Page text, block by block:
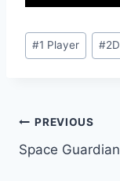
Post
Tags:
#1 Player #2D
Post
navigation
PREVIOUS
Space Guardian